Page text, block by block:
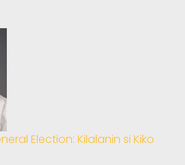
Election: Kilalanin si Kiko